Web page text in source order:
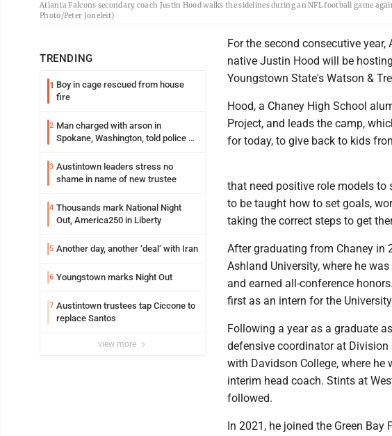
Atlanta Falcons secondary coach Justin Hood walks the sidelines during an NFL football game
Photo/Peter Joneleit)
TRENDING
1 Boy in cage rescued from house
fire
2 Man charged with arson in
Spokane, Washington, told police he
3 Austintown leaders stress no
shame in name of new trustee
4 Thousands mark National Night
Out, America250 in Liberty
5 Another day, another ‘deal’ with Iran
6 Youngstown marks Night Out
7 Austintown trustees tap Ciccone to
replace Santos
view more
For the second consecutive
native Justin Hood will be
Youngstown State's Watson &
Hood, a Chaney High School
Project, and leads the camp,
for today, to give back to kids
that need positive role models to
to be taught how to set goals,
taking the correct steps to get
After graduating from Chaney in
Ashland University, where he
and earned all-conference
first as an intern for the
Following a year as a graduate
defensive coordinator at Division
with Davidson College, where
interim head coach. Stints at
followed.
In 2021, he joined the Green